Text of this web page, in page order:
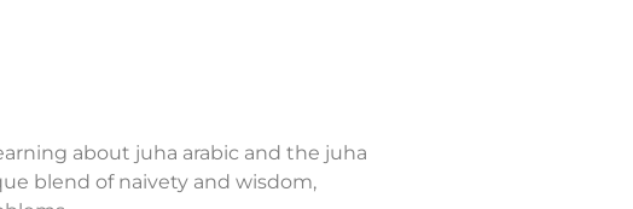
about juha arabic and the juha
blend of naivety and wisdom,